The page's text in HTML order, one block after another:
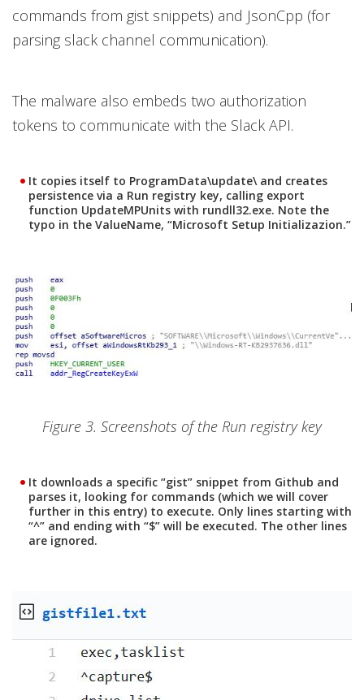
commands from gist snippets) and JsonCpp (for
parsing slack channel communication).
The malware also embeds two authorization
tokens to communicate with the Slack API.
It copies itself to ProgramData\update\ and creates
persistence via a Run registry key, calling export
function UpdateMPUnits with rundll32.exe. Note the
typo in the ValueName, “Microsoft Setup Initializazion.”
Figure 3. Screenshots of the Run registry key
It downloads a specific “gist” snippet from Github and
parses it, looking for commands (which we will cover
further in this entry) to execute. Only lines starting with
“^” and ending with “$” will be executed. The other lines
are ignored.